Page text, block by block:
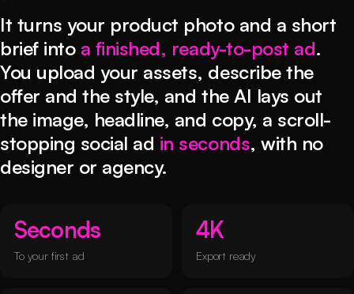
It turns your product photo and a short
brief into a finished, ready-to-post ad.
You upload your assets, describe the
offer and the style, and the AI lays out
the image, headline, and copy, a scroll-
stopping social ad in seconds, with no
designer or agency.
Seconds
To your first ad
4K
Export ready